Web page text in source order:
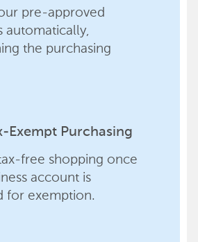
pre-approved
automatically,
the purchasing
Exempt Purchasing
free shopping once
account is
for exemption.